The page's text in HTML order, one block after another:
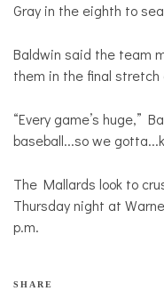
Gray in the eighth to
Baldwin said the team
them in the final stretch
“Every game’s huge,”
baseball...so we
The Mallards look to
Thursday night at
p.m.
SHARE